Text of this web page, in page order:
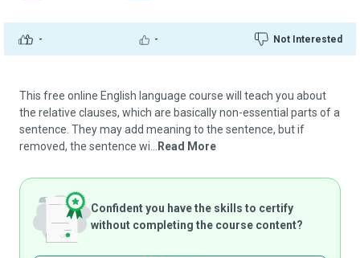
- - Not Interested
This free online English language course will teach you about
the relative clauses, which are basically non-essential parts of a
sentence. They may add meaning to the sentence, but if
removed, the sentence wi...
Read More
Confident you have the skills to certify
without completing the course content?